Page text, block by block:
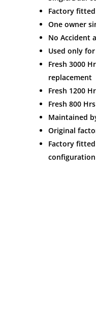
Factory
One owner
No Accident
Used only
Fresh 3000
replacement
Fresh 1200
Fresh 800
Maintained
Original
Factory
configuration